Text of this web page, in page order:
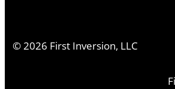
©2026 First Inversion, LLC